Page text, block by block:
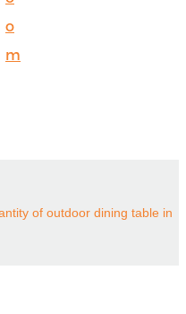
o
m
of outdoor dining table in